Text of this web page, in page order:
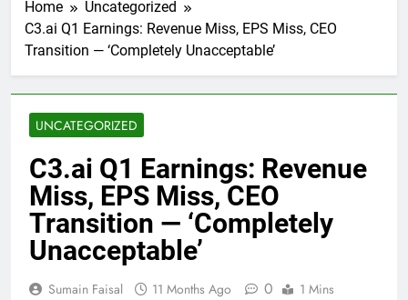
Home
Uncategorized
C3.ai Q1 Earnings: Revenue Miss, EPS Miss, CEO
Transition — ‘Completely Unacceptable’
UNCATEGORIZED
C3.ai Q1 Earnings: Revenue
Miss, EPS Miss, CEO
Transition — ‘Completely
Unacceptable’
Sumain Faisal 11 Months Ago 0 1 Mins